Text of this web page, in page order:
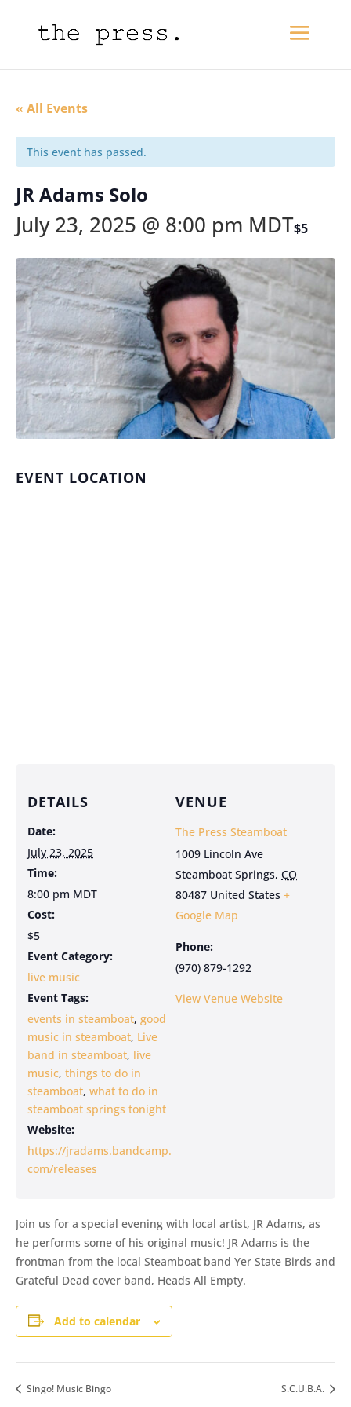
« All Events
This event has passed.
JR Adams Solo
July 23, 2025 @ 8:00 pm MDT$5
EVENT LOCATION
DETAILS
Date:
July 23, 2025
Time:
8:00 pm MDT
Cost:
$5
Event Category:
live music
Event Tags:
events in steamboat, good
music in steamboat, Live
band in steamboat, live
music, things to do in
steamboat, what to do in
steamboat springs tonight
Website:
https://jradams.bandcamp.
com/releases
VENUE
The Press Steamboat
1009 Lincoln Ave
Steamboat Springs, CO
80487 United States +
Google Map
Phone:
(970) 879-1292
View Venue Website
Join us for a special evening with local artist, JR Adams, as
he performs some of his original music! JR Adams is the
frontman from the local Steamboat band Yer State Birds and
Grateful Dead cover band, Heads All Empty.
Add to calendar
Singo! Music Bingo S.C.U.B.A.